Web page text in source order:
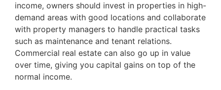
income, owners should invest in properties in high-
demand areas with good locations and collaborate
with property managers to handle practical tasks
such as maintenance and tenant relations.
Commercial real estate can also go up in value
over time, giving you capital gains on top of the
normal income.